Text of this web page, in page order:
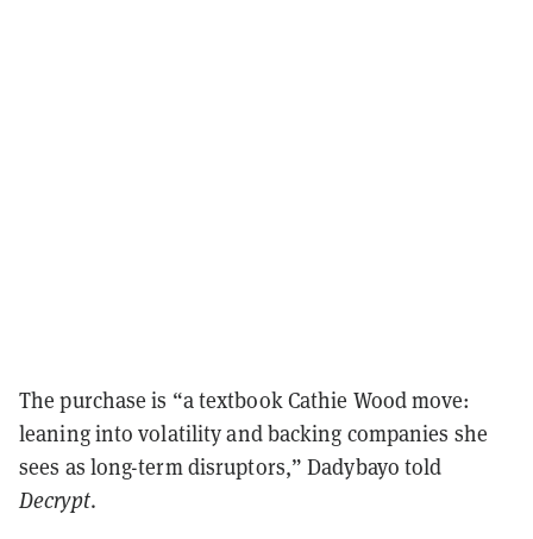
The purchase is “a textbook Cathie Wood move:
leaning into volatility and backing companies she
sees as long-term disruptors,” Dadybayo told
Decrypt.